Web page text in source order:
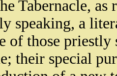
Tabernacle,
speaking, a
of those
their special